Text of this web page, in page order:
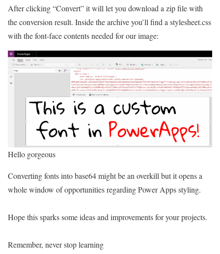
After clicking “Convert” it will let you download a zip file with
the conversion result. Inside the archive you’ll find a stylesheet.css
with the font-face contents needed for our image:
Hello gorgeous
Converting fonts into base64 might be an overkill but it opens a
whole window of opportunities regarding Power Apps styling.
Hope this sparks some ideas and improvements for your projects.
Remember, never stop learning